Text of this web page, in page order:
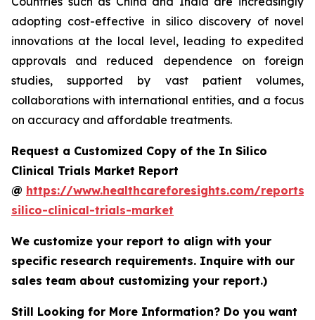
adopting cost-effective in silico discovery of novel
innovations at the local level, leading to expedited
approvals and reduced dependence on foreign
studies, supported by vast patient volumes,
collaborations with international entities, and a focus
on accuracy and affordable treatments.
Request a Customized Copy of the In Silico
Clinical Trials Market Report
@ https://www.healthcareforesights.com/reports/
silico-clinical-trials-market
We customize your report to align with your
specific research requirements. Inquire with our
sales team about customizing your report.)
Still Looking for More Information? Do you want